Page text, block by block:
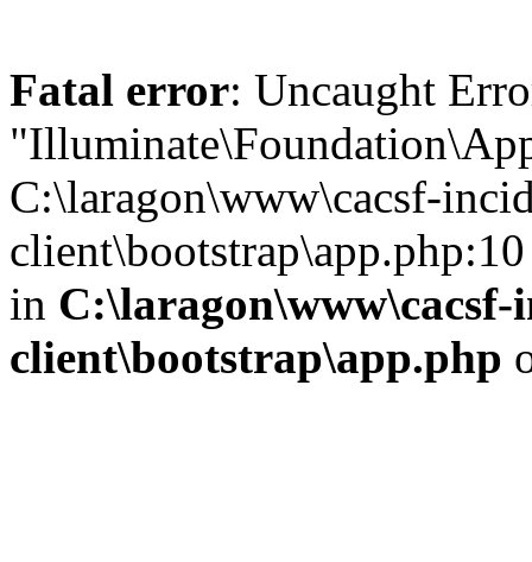
Fatal error: Uncaught
C:\laragon\www\cacsf-
in C:\laragon\www\cacsf-
client\bootstrap\app.php